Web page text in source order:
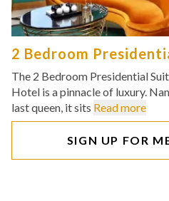
2 Bedroom
The 2 Bedroom Presidential
Hotel is a pinnacle of luxury.
last queen, it sits Read more
SIGN UP FOR